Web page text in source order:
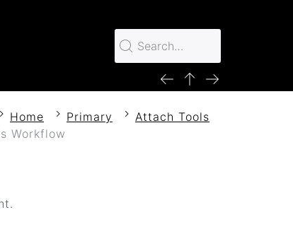
Home Primary
Attach Tools
Workflow